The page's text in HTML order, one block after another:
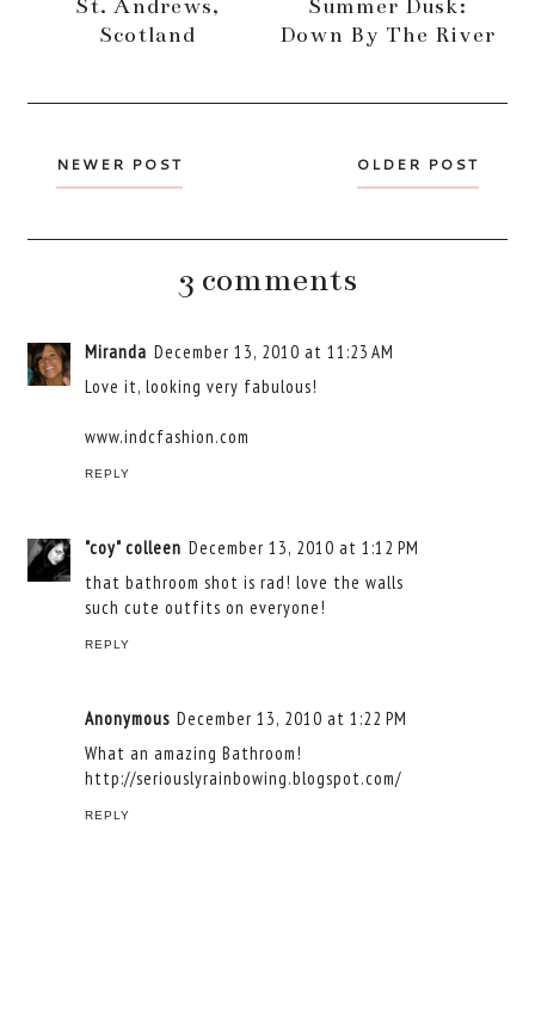
St. Andrews,
Scotland
Summer Dusk:
Down By The River
NEWER POST OLDER POST
3 comments
Miranda December 13, 2010 at 11:23 AM
Love it, looking very fabulous!
www.indcfashion.com
REPLY
"coy" colleen December 13, 2010 at 1:12 PM
that bathroom shot is rad! love the walls
such cute outfits on everyone!
REPLY
Anonymous December 13, 2010 at 1:22 PM
What an amazing Bathroom!
http://seriouslyrainbowing.blogspot.com/
REPLY